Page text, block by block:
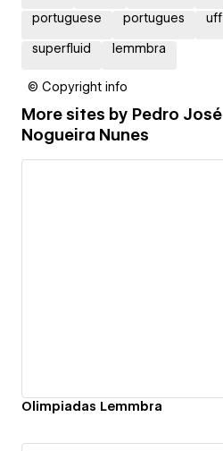
portuguese portugues uff
superfluid lemmbra
© Copyright info
More sites by Pedro José
Nogueira Nunes
Olimpiadas Lemmbra